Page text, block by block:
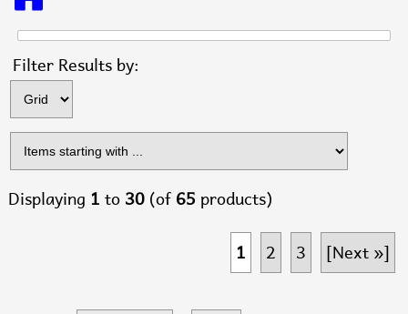
Filter Results by:
Displaying 1to30(of65 products)
1
2 3 [Next »]